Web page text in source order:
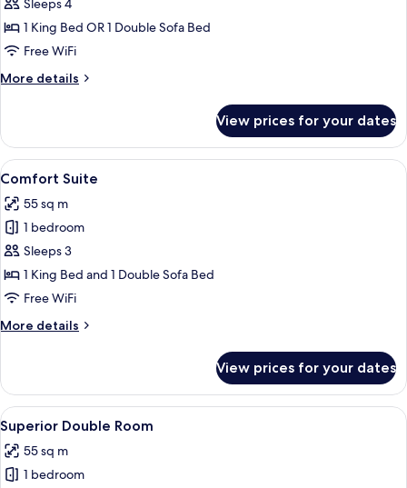
Family
Room
Sleeps 4
1 King Bed OR 1 Double Sofa Bed
Free WiFi
More details
More
Room
View prices for your dates
View
all
photos
for
Comfort
Suite
A neatly made bed with a wooden
23
Comfort Suite
55 sq m
1 bedroom
Sleeps 3
1 King Bed and 1 Double Sofa Bed
Free WiFi
More details
More
Suite
View prices for your dates
View
all
photos
for
A hotel room with a red carpet, a
23
Superior Double Room
55 sq m
1 bedroom